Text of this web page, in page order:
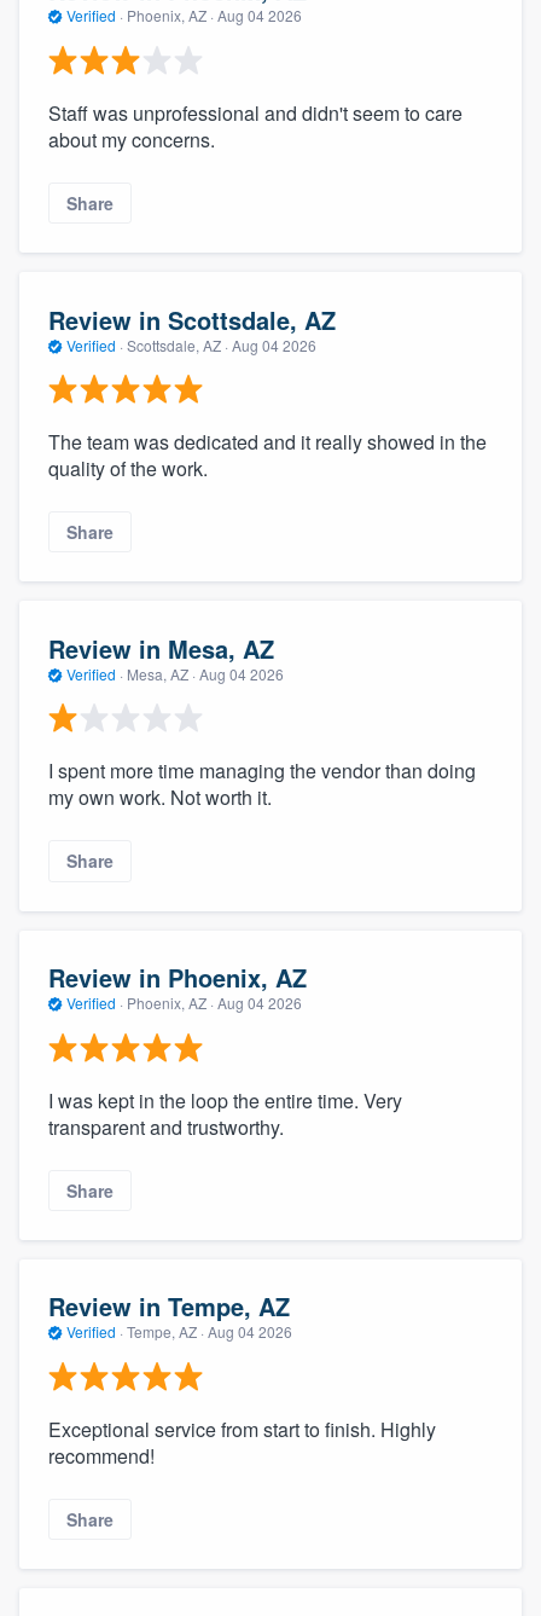
Verified · Phoenix, AZ · Aug 04 2026
Staff was unprofessional and didn't seem to care
about my concerns.
Share
Review in Scottsdale, AZ
Verified · Scottsdale, AZ · Aug 04 2026
The team was dedicated and it really showed in the
quality of the work.
Share
Review in Mesa, AZ
Verified · Mesa, AZ · Aug 04 2026
I spent more time managing the vendor than doing
my own work. Not worth it.
Share
Review in Phoenix, AZ
Verified · Phoenix, AZ · Aug 04 2026
I was kept in the loop the entire time. Very
transparent and trustworthy.
Share
Review in Tempe, AZ
Verified · Tempe, AZ · Aug 04 2026
Exceptional service from start to finish. Highly
recommend!
Share
Fill out this form, or call us at
9223. We'll answer your questions, show
Our flat-rate pricing gives you the ability
to survey who you want, when you want,